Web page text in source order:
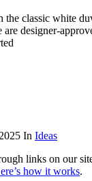
the classic white
are designer-
In Ideas
links on our
how it works.